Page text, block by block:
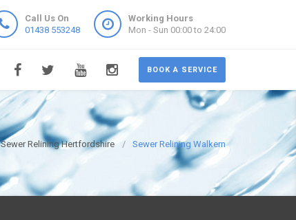
Call Us On
01438 553248
Working Hours
Mon - Sun 00:00 to 24:00
BOOK A SERVICE
Sewer Relining Hertfordshire Sewer Relining Walkern